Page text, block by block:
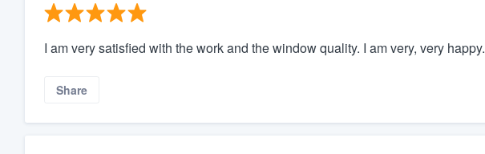
I am very satisfied with the work and the window quality. I am very, very happy.
Share